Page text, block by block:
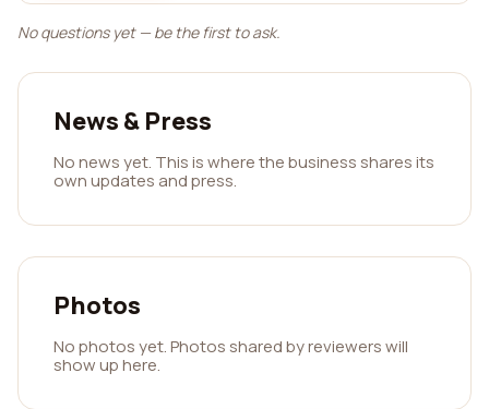
No questions yet — be the first to ask.
News & Press
No news yet. This is where the business shares its
own updates and press.
Photos
No photos yet. Photos shared by reviewers will
show up here.